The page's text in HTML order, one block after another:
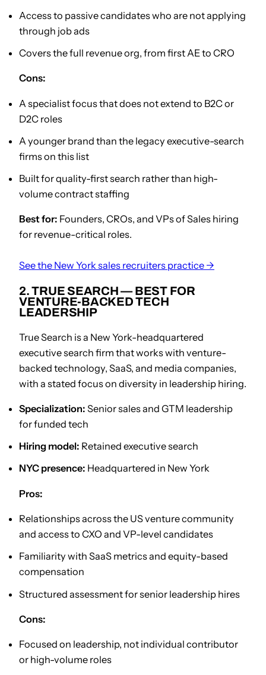
Access to passive candidates who are not applying
through job ads
Covers the full revenue org, from first AE to CRO
Cons:
A specialist focus that does not extend to B2C or
D2C roles
A younger brand than the legacy executive-search
firms on this list
Built for quality-first search rather than high-
volume contract staffing
Best for: Founders, CROs, and VPs of Sales hiring
for revenue-critical roles.
See the New York sales recruiters practice →
2. TRUE SEARCH — BEST FOR
VENTURE-BACKED TECH
LEADERSHIP
True Search is a New York-headquartered
executive search firm that works with venture-
backed technology, SaaS, and media companies,
with a stated focus on diversity in leadership hiring.
Specialization: Senior sales and GTM leadership
for funded tech
Hiring model: Retained executive search
NYC presence: Headquartered in New York
Pros:
Relationships across the US venture community
and access to CXO and VP-level candidates
Familiarity with SaaS metrics and equity-based
compensation
Structured assessment for senior leadership hires
Cons:
Focused on leadership, not individual contributor
or high-volume roles